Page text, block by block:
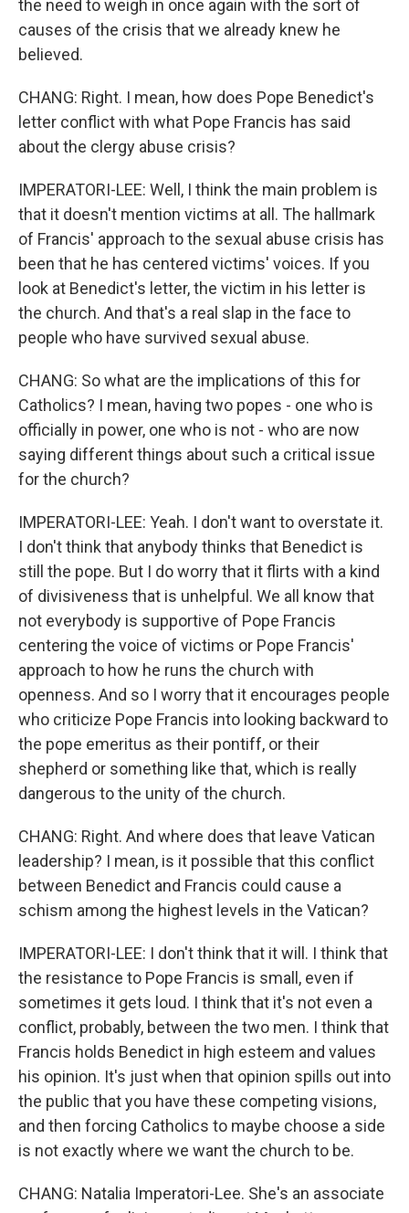
the need to weigh in once again with the sort of
causes of the crisis that we already knew he
believed.
CHANG: Right. I mean, how does Pope Benedict's
letter conflict with what Pope Francis has said
about the clergy abuse crisis?
IMPERATORI-LEE: Well, I think the main problem is
that it doesn't mention victims at all. The hallmark
of Francis' approach to the sexual abuse crisis has
been that he has centered victims' voices. If you
look at Benedict's letter, the victim in his letter is
the church. And that's a real slap in the face to
people who have survived sexual abuse.
CHANG: So what are the implications of this for
Catholics? I mean, having two popes - one who is
officially in power, one who is not - who are now
saying different things about such a critical issue
for the church?
IMPERATORI-LEE: Yeah. I don't want to overstate it.
I don't think that anybody thinks that Benedict is
still the pope. But I do worry that it flirts with a kind
of divisiveness that is unhelpful. We all know that
not everybody is supportive of Pope Francis
centering the voice of victims or Pope Francis'
approach to how he runs the church with
openness. And so I worry that it encourages people
who criticize Pope Francis into looking backward to
the pope emeritus as their pontiff, or their
shepherd or something like that, which is really
dangerous to the unity of the church.
CHANG: Right. And where does that leave Vatican
leadership? I mean, is it possible that this conflict
between Benedict and Francis could cause a
schism among the highest levels in the Vatican?
IMPERATORI-LEE: I don't think that it will. I think that
the resistance to Pope Francis is small, even if
sometimes it gets loud. I think that it's not even a
conflict, probably, between the two men. I think that
Francis holds Benedict in high esteem and values
his opinion. It's just when that opinion spills out into
the public that you have these competing visions,
and then forcing Catholics to maybe choose a side
is not exactly where we want the church to be.
CHANG: Natalia Imperatori-Lee. She's an associate